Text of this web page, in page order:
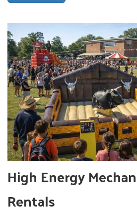
High Energy
Rentals